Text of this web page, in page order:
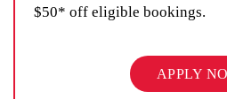
$50* off eligible bookings.
APPLY